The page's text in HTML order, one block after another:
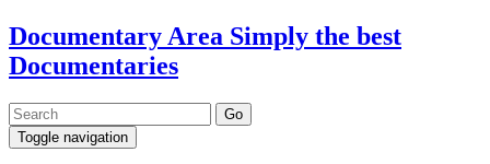
Documentary Area Simply the best
Documentaries
Toggle navigation